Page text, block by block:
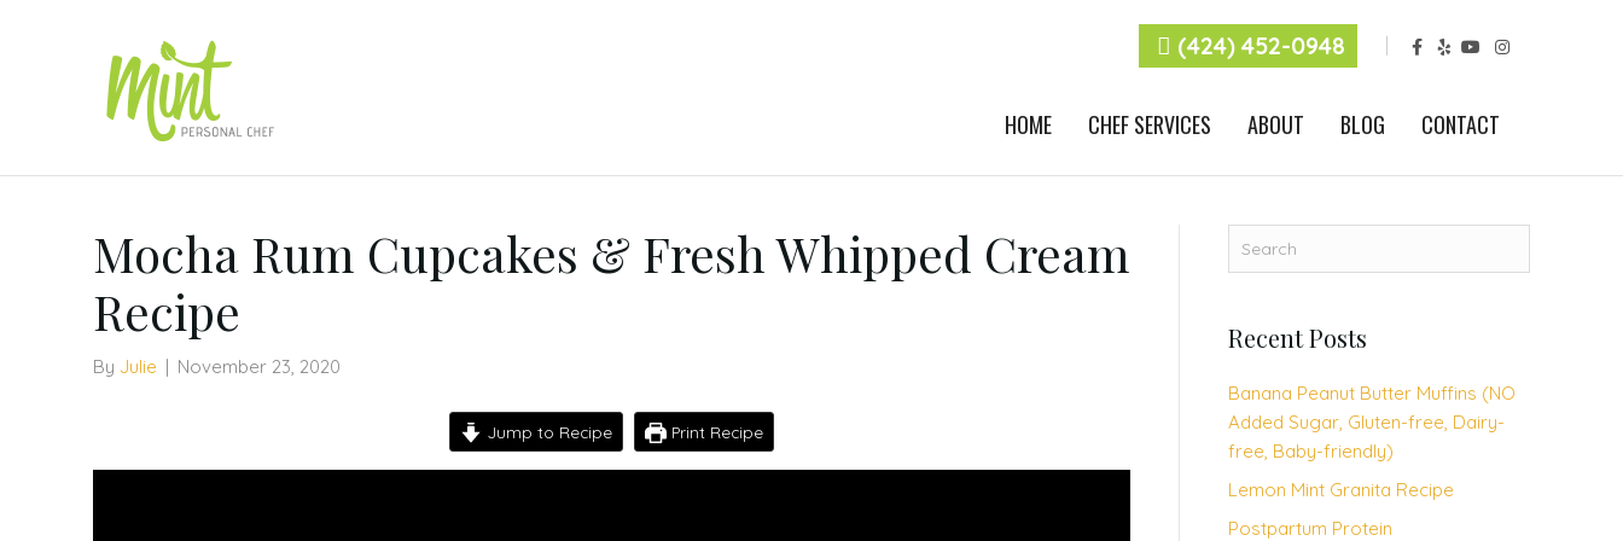
(424) 452-0948 e
Y
o
b
e
n
g
r
m
HOME CHEF SERVICES ABOUT BLOG CONTACT
Mocha Rum Cupcakes & Fresh Whipped Cream
Recipe
By Julie | November 23, 2020
Jump to Recipe Print Recipe
Recent Posts
Banana Peanut Butter Muffins (NO
Added Sugar, Gluten-free, Dairy-
free, Baby-friendly)
Lemon Mint Granita Recipe
Postpartum Protein